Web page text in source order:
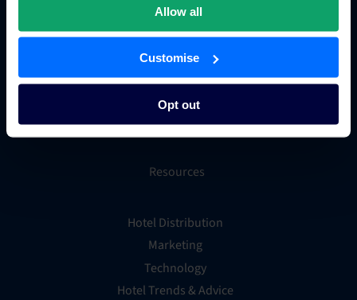
Allow all
Customise
Opt out
Partner Programs
PMS Finder
OTA Connections
All Integrations
Resources
Hotel Distribution
Marketing
Technology
Hotel Trends & Advice